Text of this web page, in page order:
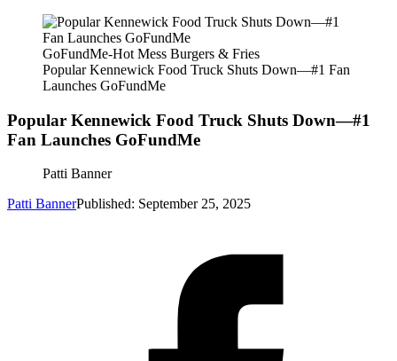
GoFundMe-Hot Mess Burgers & Fries
Popular Kennewick Food Truck Shuts Down—#1 Fan
Launches GoFundMe
Popular Kennewick Food Truck Shuts Down—#1
Fan Launches GoFundMe
Patti Banner
Patti BannerPublished: September 25, 2025